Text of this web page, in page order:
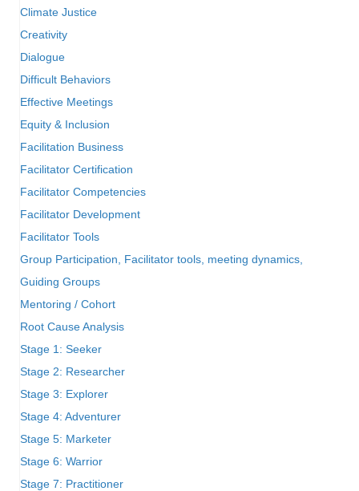
Climate Justice
Creativity
Dialogue
Difficult Behaviors
Effective Meetings
Equity & Inclusion
Facilitation Business
Facilitator Certification
Facilitator Competencies
Facilitator Development
Facilitator Tools
Group Participation, Facilitator tools, meeting dynamics,
Guiding Groups
Mentoring / Cohort
Root Cause Analysis
Stage 1: Seeker
Stage 2: Researcher
Stage 3: Explorer
Stage 4: Adventurer
Stage 5: Marketer
Stage 6: Warrior
Stage 7: Practitioner